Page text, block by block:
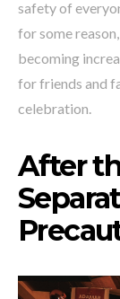
safety of
for some
becoming
for friends and
celebration.
After